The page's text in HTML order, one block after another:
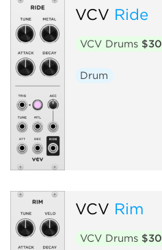
VCV Ride
VCV Drums $30
Drum
VCV Rim
VCV Drums $30